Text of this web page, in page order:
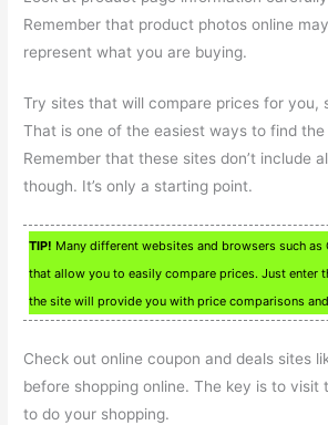
Remember that product photos online
represent what you are buying.
Try sites that will compare prices for you,
That is one of the easiest ways to find the
Remember that these sites don’t include
though. It’s only a starting point.
TIP! Many different websites and browsers such as
that allow you to easily compare prices. Just enter
the site will provide you with price comparisons
Check out online coupon and deals sites
before shopping online. The key is to visit
to do your shopping.